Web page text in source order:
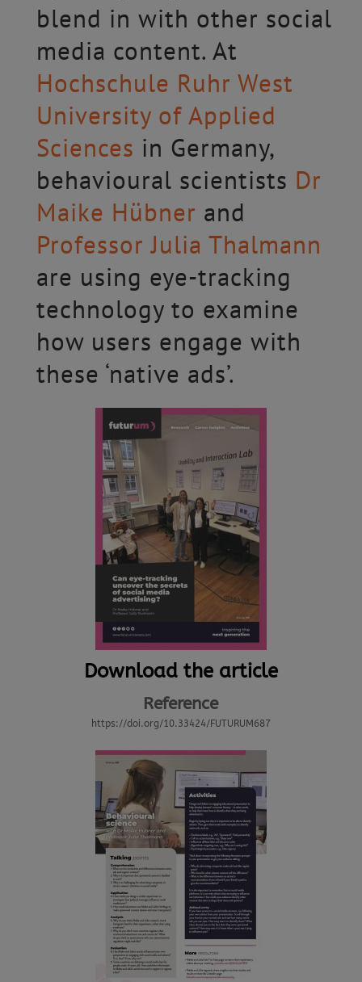
blend in with other social
media content. At
Hochschule Ruhr West
University of Applied
Sciences in Germany,
behavioural scientists Dr
Maike Hübner and
Professor Julia Thalmann
are using eye-tracking
technology to examine
how users engage with
these ‘native ads’.
Download the article
Reference
https://doi.org/10.33424/FUTURUM687